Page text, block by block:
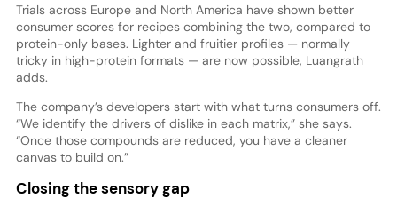
Trials across Europe and North America have shown better
consumer scores for recipes combining the two, compared to
protein-only bases. Lighter and fruitier profiles — normally
tricky in high-protein formats — are now possible, Luangrath
adds.
The company’s developers start with what turns consumers off.
“We identify the drivers of dislike in each matrix,” she says.
“Once those compounds are reduced, you have a cleaner
canvas to build on.”
Closing the sensory gap